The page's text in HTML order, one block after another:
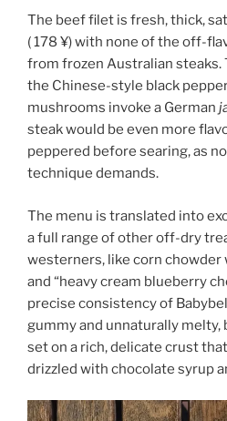
The beef filet is fresh, thick,
( 178 ¥) with none of the off-
from frozen Australian steaks.
the Chinese-style black
mushrooms invoke a German
steak would be even more
peppered before searing, as
technique demands.
The menu is translated into
a full range of other off-dry
westerners, like corn chowder
and “heavy cream blueberry
precise consistency of
gummy and unnaturally melty,
set on a rich, delicate crust
drizzled with chocolate syrup